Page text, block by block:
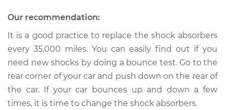
Service type
Estimate $1242.26
Shop/Dealer Price $1486.33-$2203.92
Our recommendation:
It is a good practice to replace the shock absorbers
every 35,000 miles. You can easily find out if you
need new shocks by doing a bounce test. Go to the
rear corner of your car and push down on the rear of
the car. If your car bounces up and down a few
times, it is time to change the shock absorbers.